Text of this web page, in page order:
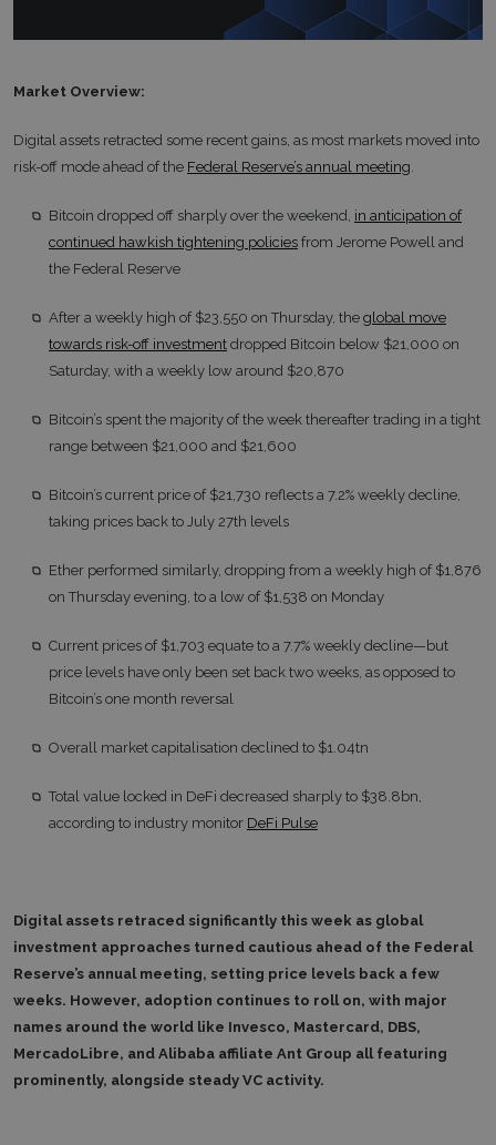
Market Overview:
Digital assets retracted some recent gains, as most markets moved into
risk-off mode ahead of the Federal Reserve’s annual meeting.
Bitcoin dropped off sharply over the weekend, in anticipation of
continued hawkish tightening policies from Jerome Powell and
the Federal Reserve
After a weekly high of $23,550 on Thursday, the global move
towards risk-off investment dropped Bitcoin below $21,000 on
Saturday, with a weekly low around $20,870
Bitcoin’s spent the majority of the week thereafter trading in a tight
range between $21,000 and $21,600
Bitcoin’s current price of $21,730 reflects a 7.2% weekly decline,
taking prices back to July 27th levels
Ether performed similarly, dropping from a weekly high of $1,876
on Thursday evening, to a low of $1,538 on Monday
Current prices of $1,703 equate to a 7.7% weekly decline—but
price levels have only been set back two weeks, as opposed to
Bitcoin’s one month reversal
Overall market capitalisation declined to $1.04tn
Total value locked in DeFi decreased sharply to $38.8bn,
according to industry monitor DeFi Pulse
Digital assets retraced significantly this week as global
investment approaches turned cautious ahead of the Federal
Reserve’s annual meeting, setting price levels back a few
weeks. However, adoption continues to roll on, with major
names around the world like Invesco, Mastercard, DBS,
MercadoLibre, and Alibaba affiliate Ant Group all featuring
prominently, alongside steady VC activity.